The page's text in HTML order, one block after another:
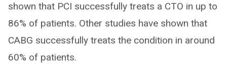
shown that PCI successfully treats a CTO in up to
86% of patients. Other studies have shown that
CABG successfully treats the condition in around
60% of patients.